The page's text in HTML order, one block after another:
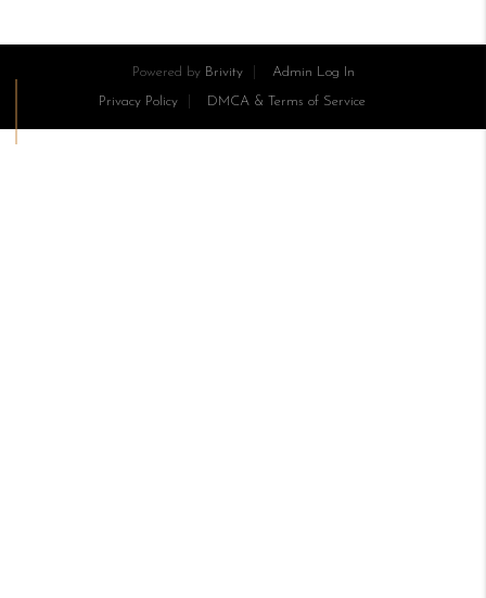
Powered by Brivity Admin Log In
Privacy Policy DMCA & Terms of Service